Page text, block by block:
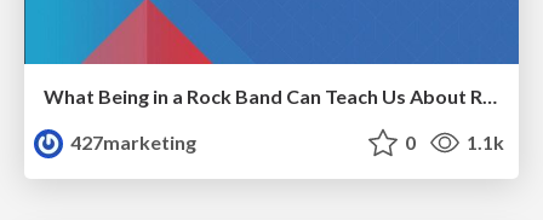
What Being in a Rock Band Can Teach Us About Real World SEO
427marketing
0 1.1k